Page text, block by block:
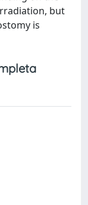
but
is